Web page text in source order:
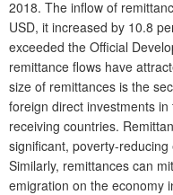
2018. The inflow of
USD, it increased by 10.8
exceeded the Official
remittance flows have
size of remittances is the
foreign direct investments
receiving countries.
significant, poverty-
Similarly, remittances can
emigration on the economy